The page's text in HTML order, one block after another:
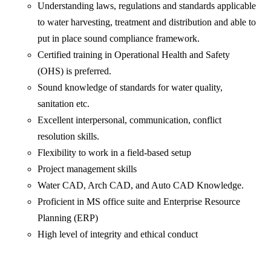
Understanding laws, regulations and standards applicable
to water harvesting, treatment and distribution and able to
put in place sound compliance framework.
Certified training in Operational Health and Safety
(OHS) is preferred.
Sound knowledge of standards for water quality,
sanitation etc.
Excellent interpersonal, communication, conflict
resolution skills.
Flexibility to work in a field-based setup
Project management skills
Water CAD, Arch CAD, and Auto CAD Knowledge.
Proficient in MS office suite and Enterprise Resource
Planning (ERP)
High level of integrity and ethical conduct